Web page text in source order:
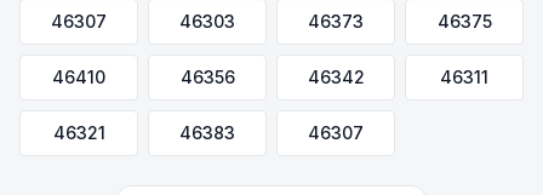
46307 46303 46373 46375
46410 46356 46342 46311
46321 46383 46307